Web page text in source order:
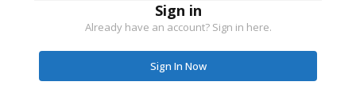
Sign in
Already have an account? Sign in here.
Sign In Now